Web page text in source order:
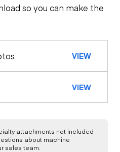
so you can make the
VIEW
VIEW
attachments not included
about machine
sales team.